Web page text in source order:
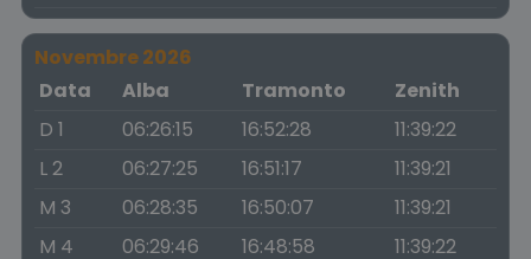
Novembre 2026
Data
Alba Tramonto
Zenith
D 1
06:26:15 16:52:28
11:39:22
L 2
06:27:25 16:51:17
11:39:21
M 3
06:28:35 16:50:07
11:39:21
M 4
06:29:46 16:48:58
11:39:22